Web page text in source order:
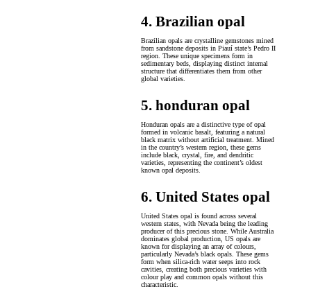
4. Brazilian opal
Brazilian opals are crystalline gemstones mined
from sandstone deposits in Piauí state’s Pedro II
region. These unique specimens form in
sedimentary beds, displaying distinct internal
structure that differentiates them from other
global varieties.
5. honduran opal
Honduran opals are a distinctive type of opal
formed in volcanic basalt, featuring a natural
black matrix without artificial treatment. Mined
in the country’s western region, these gems
include black, crystal, fire, and dendritic
varieties, representing the continent’s oldest
known opal deposits.
6. United States opal
United States opal is found across several
western states, with Nevada being the leading
producer of this precious stone. While Australia
dominates global production, US opals are
known for displaying an array of colours,
particularly Nevada’s black opals. These gems
form when silica-rich water seeps into rock
cavities, creating both precious varieties with
colour play and common opals without this
characteristic.